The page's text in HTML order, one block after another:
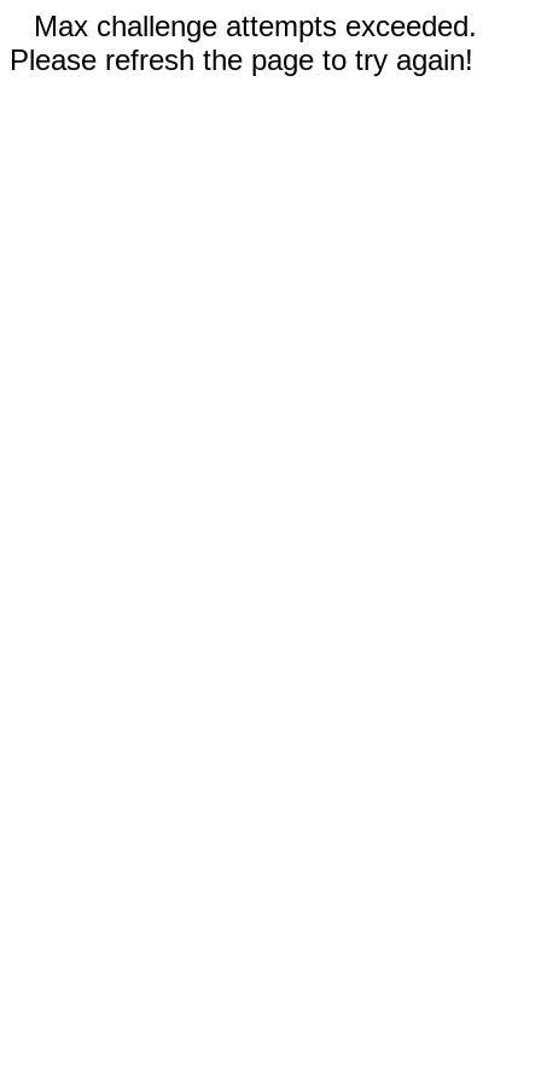
Max challenge attempts exceeded.
Please refresh the page to try again!